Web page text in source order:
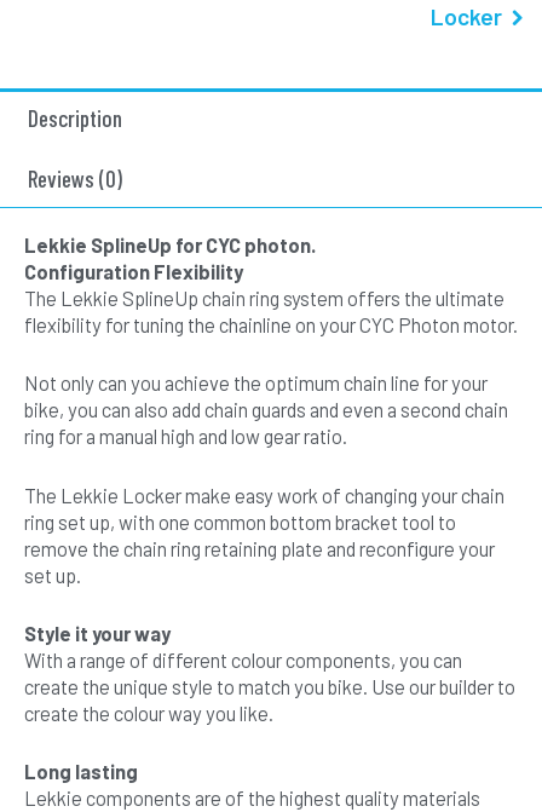
Locker
Description
Reviews (0)
Lekkie SplineUp for CYC photon.
Configuration Flexibility
The Lekkie SplineUp chain ring system offers the ultimate
flexibility for tuning the chainline on your CYC Photon motor.
Not only can you achieve the optimum chain line for your
bike, you can also add chain guards and even a second chain
ring for a manual high and low gear ratio.
The Lekkie Locker make easy work of changing your chain
ring set up, with one common bottom bracket tool to
remove the chain ring retaining plate and reconfigure your
set up.
Style it your way
With a range of different colour components, you can
create the unique style to match you bike. Use our builder to
create the colour way you like.
Long lasting
Lekkie components are of the highest quality materials